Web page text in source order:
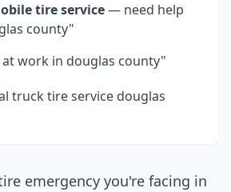
tire service— need help
county"
work in douglas county"
truck tire service douglas
emergency you're facing in